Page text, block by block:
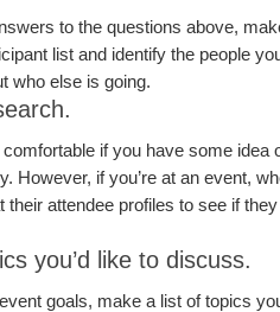
to the questions above,
list and identify the people
who else is going.
comfortable if you have some
However, if you’re at an event,
their attendee profiles to see if
you’d like to discuss.
goals, make a list of topics